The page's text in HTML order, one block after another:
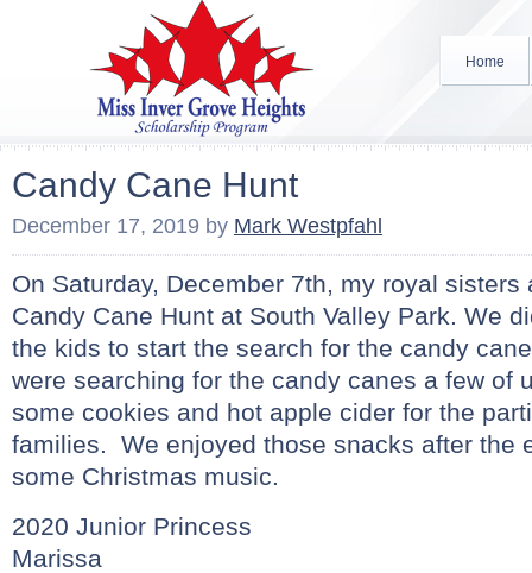
Home
Candy Cane Hunt
December 17, 2019 by Mark Westpfahl
On Saturday, December 7th, my royal sisters
Candy Cane Hunt at South Valley Park. We
the kids to start the search for the candy
were searching for the candy canes a few of
some cookies and hot apple cider for the
families. We enjoyed those snacks after the
some Christmas music.
2020 Junior Princess
Marissa